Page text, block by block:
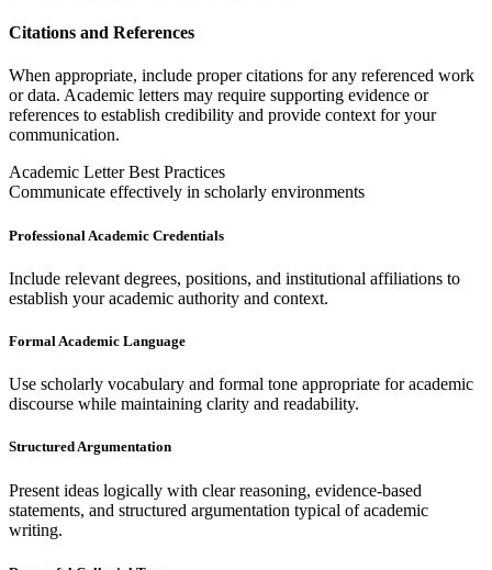
Citations and References
When appropriate, include proper citations for any referenced work
or data. Academic letters may require supporting evidence or
references to establish credibility and provide context for your
communication.
Academic Letter Best Practices
Communicate effectively in scholarly environments
Professional Academic Credentials
Include relevant degrees, positions, and institutional affiliations to
establish your academic authority and context.
Formal Academic Language
Use scholarly vocabulary and formal tone appropriate for academic
discourse while maintaining clarity and readability.
Structured Argumentation
Present ideas logically with clear reasoning, evidence-based
statements, and structured argumentation typical of academic
writing.